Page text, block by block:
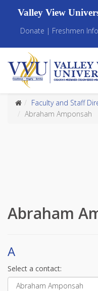
Valley View
Donate | Freshmen Info
Faculty and Staff
Abraham Amponsah
Abraham
A
Select a contact: